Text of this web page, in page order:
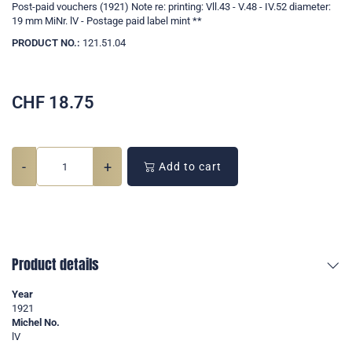
Post-paid vouchers (1921) Note re: printing: Vll.43 - V.48 - IV.52 diameter:
19 mm MiNr. lV - Postage paid label mint **
PRODUCT NO.: 121.51.04
CHF 18.75
- + Add to cart
Product details
Year
1921
Michel No.
lV